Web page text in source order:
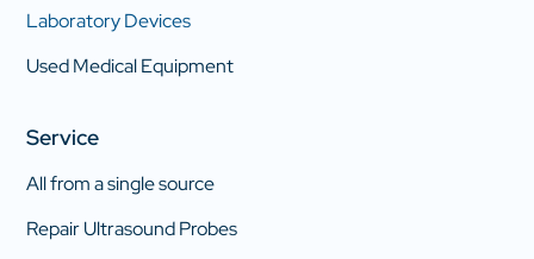
Laboratory Devices
Used Medical Equipment
Service
All from a single source
Repair Ultrasound Probes